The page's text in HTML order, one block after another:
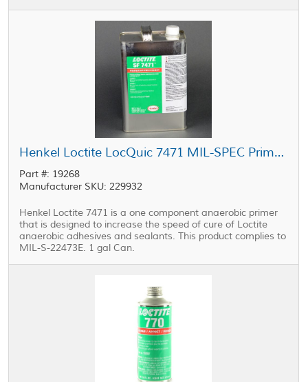
Henkel Loctite LocQuic 7471 MIL-SPEC Primer 1 Grade T 1 gal Can
Part #: 19268
Manufacturer SKU: 229932
Henkel Loctite 7471 is a one component anaerobic primer
that is designed to increase the speed of cure of Loctite
anaerobic adhesives and sealants. This product complies to
MIL-S-22473E. 1 gal Can.